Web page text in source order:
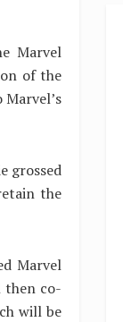
Marvel
of the
grossed
the
Marvel
then co-
will be